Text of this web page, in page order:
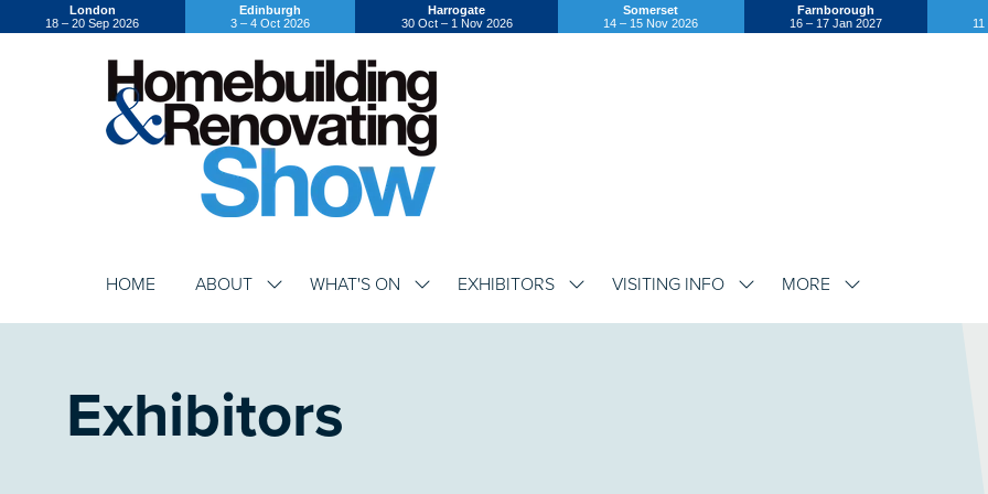
London
18 – 20 Sep 2026
Edinburgh
3 – 4 Oct 2026
Harrogate
30 Oct – 1 Nov 2026
Somerset
14 – 15 Nov 2026
Farnborough
16 – 17 Jan 2027
HOME ABOUT
SHOW
FOR:
WHAT'S ON
SHOW
FOR:
EXHIBITORS
SHOW
FOR:
VISITING INFO
SHOW
FOR:
MORE
SHOW
FOR:
Exhibitors